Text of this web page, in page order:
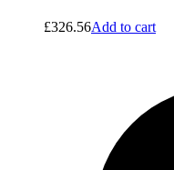
£326.56Add to cart